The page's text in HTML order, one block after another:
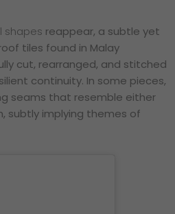
shapes reappear, a subtle yet
tiles found in Malay
cut, rearranged, and stitched
continuity. In some pieces,
seams that resemble either
subtly implying themes of